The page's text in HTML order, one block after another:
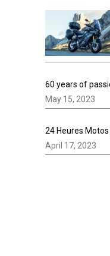
60 years of
May 15, 2023
24 Heures Motos
April 17, 2023